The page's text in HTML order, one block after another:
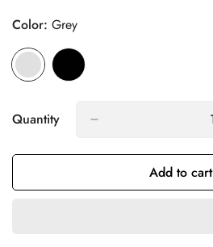
Color: Grey
Quantity
Add to cart